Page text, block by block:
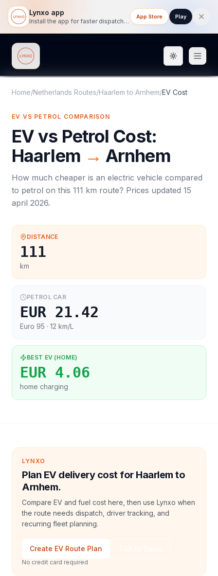
Lynxo app
Install the app for faster dispatch tracking on mobile.
App Store Play
Lynxo Toggle
Home/Netherlands Routes/Haarlem to Arnhem/EV Cost
EV VS PETROL COMPARISON
EV vs Petrol Cost:
Haarlem → Arnhem
How much cheaper is an electric vehicle compared
to petrol on this 111 km route? Prices updated 15
april 2026.
DISTANCE
111
km
PETROL CAR
EUR 21.42
Euro 95 · 12 km/L
BEST EV (HOME)
EUR 4.06
home charging
LYNXO
Plan EV delivery cost for Haarlem to
Arnhem.
Compare EV and fuel cost here, then use Lynxo when
the route needs dispatch, driver tracking, and
recurring fleet planning.
Create EV Route Plan
No credit card required